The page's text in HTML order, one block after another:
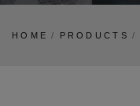
HOME / PRODUCTS /